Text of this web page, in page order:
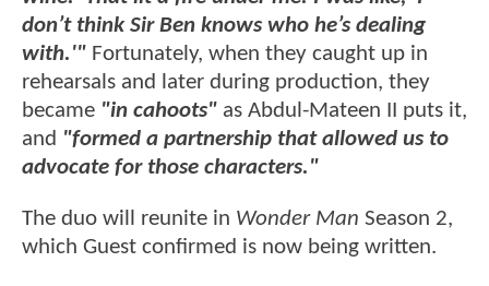
don’t think Sir Ben knows who he’s dealing
with.'" Fortunately, when they caught up in
rehearsals and later during production, they
became "in cahoots" as Abdul-Mateen II puts it,
and "formed a partnership that allowed us to
advocate for those characters."
The duo will reunite in Wonder Man Season 2,
which Guest confirmed is now being written.